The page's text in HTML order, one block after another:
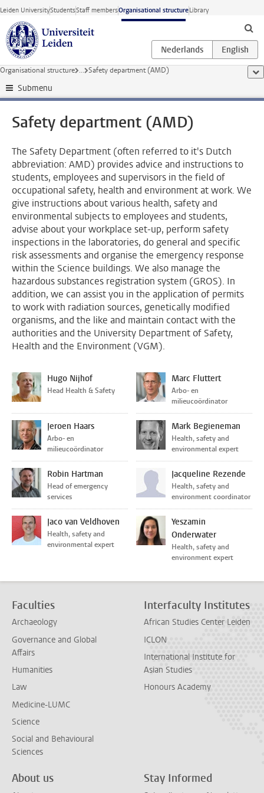
Skip to main content
Leiden UniversityStudentsStaff membersOrganisational structureLibrary
Organisational structure ... Safety department (AMD)
Submenu
Safety department (AMD)
The Safety Department (often referred to it's Dutch
abbreviation: AMD) provides advice and instructions to
students, employees and supervisors in the field of
occupational safety, health and environment at work. We
give instructions about various health, safety and
environmental subjects to employees and students,
advise about your workplace set-up, perform safety
inspections in the laboratories, do general and specific
risk assessments and organise the emergency response
within the Science buildings. We also manage the
hazardous substances registration system (GROS). In
addition, we can assist you in the application of permits
to work with radiation sources, genetically modified
organisms, and the like and maintain contact with the
authorities and the University Department of Safety,
Health and the Environment (VGM).
Hugo Nijhof
Head Health & Safety
Marc Fluttert
Arbo- en
milieucoördinator
Jeroen Haars
Arbo- en
milieucoördinator
Mark Begieneman
Health, safety and
environmental expert
Robin Hartman
Head of emergency
services
Jacqueline Rezende
Health, safety and
environment coordinator
Jaco van Veldhoven
Health, safety and
environmental expert
Yeszamin
Onderwater
Health, safety and
environment expert
Faculties
Archaeology
Governance and Global
Affairs
Humanities
Law
Medicine-LUMC
Science
Social and Behavioural
Sciences
Interfaculty Institutes
African Studies Center Leiden
ICLON
International Institute for
Asian Studies
Honours Academy
About us Stay Informed